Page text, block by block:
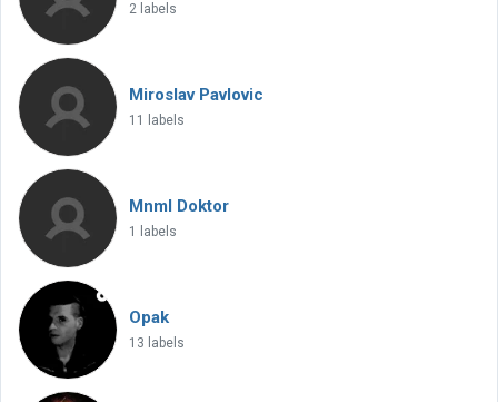
2 labels
Miroslav Pavlovic
11 labels
Mnml Doktor
1 labels
Opak
13 labels